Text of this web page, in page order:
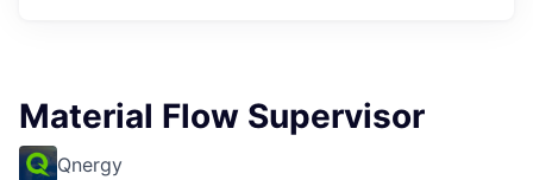
Material Flow Supervisor
Qnergy